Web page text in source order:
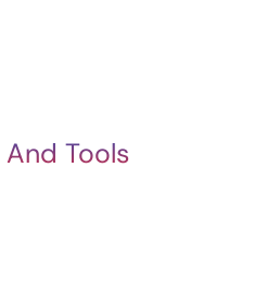
Tools